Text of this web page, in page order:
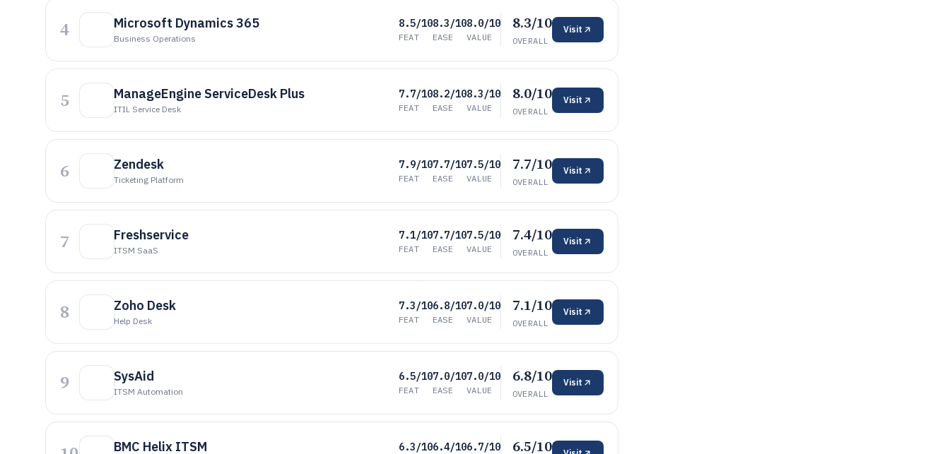
4 Microsoft Dynamics 365
Business Operations
8.5/10
FEAT
8.3/10
EASE
8.0/10
VALUE
8.3/10
OVERALL
Visit
5 ManageEngine ServiceDesk Plus
ITIL Service Desk
7.7/10
FEAT
8.2/10
EASE
8.3/10
VALUE
8.0/10
OVERALL
Visit
6 Zendesk
Ticketing Platform
7.9/10
FEAT
7.7/10
EASE
7.5/10
VALUE
7.7/10
OVERALL
Visit
7 Freshservice
ITSM SaaS
7.1/10
FEAT
7.7/10
EASE
7.5/10
VALUE
7.4/10
OVERALL
Visit
8 Zoho Desk
Help Desk
7.3/10
FEAT
6.8/10
EASE
7.0/10
VALUE
7.1/10
OVERALL
Visit
9 SysAid
ITSM Automation
6.5/10
FEAT
7.0/10
EASE
7.0/10
VALUE
6.8/10
OVERALL
Visit
BMC Helix ITSM 6.3/106.4/106.7/10 6.5/10